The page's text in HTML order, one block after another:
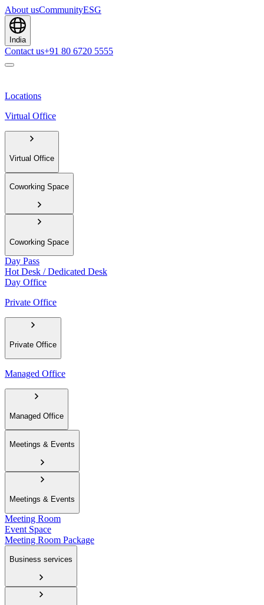
About usCommunityESG
India
Contact us+91 80 6720 5555
Locations
Virtual Office
Virtual Office
Coworking Space
Coworking Space
Day Pass
Hot Desk / Dedicated Desk
Day Office
Private Office
Private Office
Managed Office
Managed Office
Meetings & Events
Meetings & Events
Meeting Room
Event Space
Meeting Room Package
Business services